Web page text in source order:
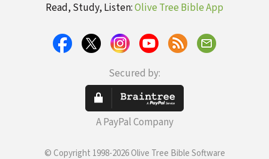
Read, Study, Listen:Olive Tree Bible App
Secured by:
A PayPal Company
© Copyright 1998-2026 Olive Tree Bible Software